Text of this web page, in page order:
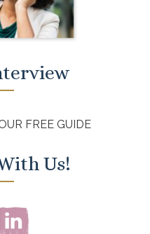
FREE GUIDE
Us!